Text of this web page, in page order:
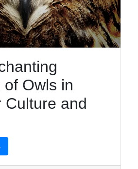
of Owls in
Culture and